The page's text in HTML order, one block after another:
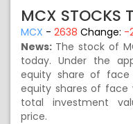
MCX STOCKS
MCX - 2638 Change: -
News: The stock of
today. Under the
equity share of face
equity shares of face
total investment
price.